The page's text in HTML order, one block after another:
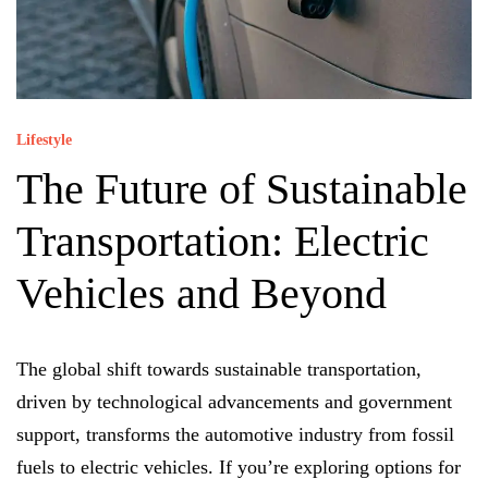
Lifestyle
The Future of Sustainable
Transportation: Electric
Vehicles and Beyond
The global shift towards sustainable transportation,
driven by technological advancements and government
support, transforms the automotive industry from fossil
fuels to electric vehicles. If you’re exploring options for